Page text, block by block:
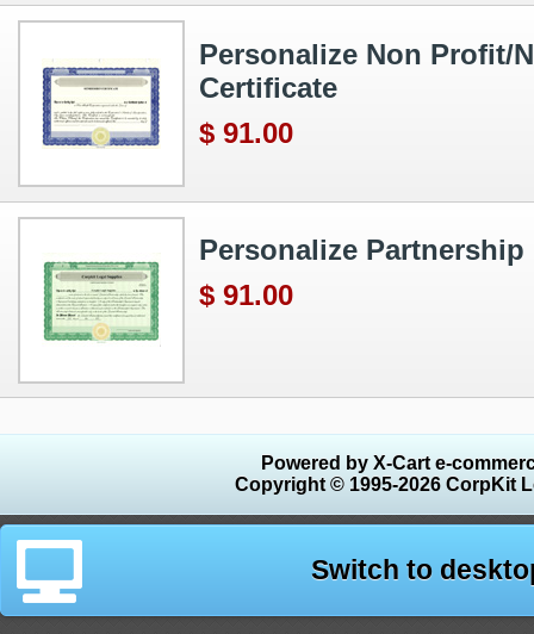
Personalize Non Profit/
Certificate
$ 91.00
Personalize
$ 91.00
Powered by X-Cart e-
Copyright © 1995-2026 CorpKit
Switch to